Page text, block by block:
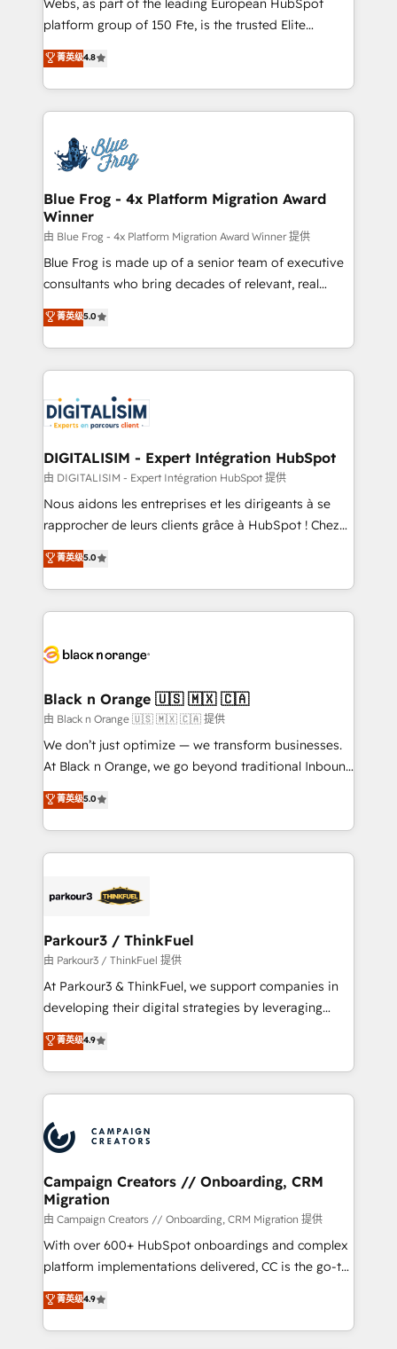
HubSpot Why us? - SIX HubSpot Accreditations -
CRM, Solutions Architecture, Onboarding , Data
Migration, Custom Integration & Platform
team of 25+ experts Contact us today to help you
get more from your investment in HubSpot.
Webs, as part of the leading European HubSpot
platform group of 150 Fte, is the trusted Elite
HubSpot CRM Partner offering you a roadmap on
maximizing EBITDA and achieving Commercial
Excellence. With our targeted processes, we
strengthen your digital transformation and minimize
Implementation partner, we provide expertise to
drive your business forward. Since 2015 we are fully
dedicated to HubSpot and with an experienced
team (50+), we work with reputable companies in
B2B sectors such as manufacturing, SaaS and
business services. We prepare a customized
business case that demonstrates the value and
detailed financial rationale with a focus on ROI and
TCO. As a trusted extension of your team, we
business up for long-term success. Unlock your
business. If not now, when?
菁英级4.8
Blue Frog - 4x Platform Migration Award
Winner
由 Blue Frog - 4x Platform Migration Award Winner 提供
Blue Frog is made up of a senior team of executive
consultants who bring decades of relevant, real
world experience to our client engagements. "Blue
Frog is a top, trusted partner in HubSpot's
ecosystem for a reason. Their team brings over a
decade of experience to the table, along with deep
for driving growth. They are committed to helping
our customers grow and finding solutions that fit
their unique business needs. We are thrilled to have
Blue Frog in the HubSpot ecosystem leading the
way for customers!" - Yamini Rangan, CEO of
HubSpot “Our experience with the team at Blue Frog
of experience and quality of skilled staff has earned
them a trusted reputation within the HubSpot
clients.” - Brian Garvey, VP, Solutions Partner
Program, HubSpot.
菁英级5.0
DIGITALISIM - Expert Intégration HubSpot
由 DIGITALISIM - Expert Intégration HubSpot 提供
Nous aidons les entreprises et les dirigeants à se
rapprocher de leurs clients grâce à HubSpot ! Chez
DIGITALISIM, nous avons l'intime conviction que la
réussite des entreprises passe par l’innovation web,
le marketing digital, et la relation client ! C'est
pourquoi, nos experts sont à la fois capables de
référencement, votre stratégie digitale et le pilotage
projet HubSpot avec DIGITALISIM : 🧽 Nettoyage,
migration et intégration des bases de données. 🚀
Développement des interfaces avec vos logiciels
métiers ⚙️ Configuration de la plateforme HubSpot
Book Process & Guidelines utilisateurs 🎓
Formations des utilisateurs
菁英级5.0
Black n Orange 🇺🇸 🇲🇽 🇨🇦
由 Black n Orange 🇺🇸 🇲🇽 🇨🇦 提供
We don’t just optimize — we transform businesses.
At Black n Orange, we go beyond traditional Inbound
Marketing with our exclusive methodologies:
BOOMS and BOOST. Together, they form a powerful
combination that has driven success for over 800
businesses worldwide. As Elite HubSpot Partners, we
strategies that integrate data-driven marketing,
companies scale faster and smarter. 🔹 BOOMS:
Demand generation for all your buyers With BOOMS,
you invest in 100% of your buyers, accelerating your
growth and positioning yourself as an undisputed
transformation process A methodology designed to
implement HubSpot effectively and optimize your
record of business transformation, our growth-first
approach has helped brands dominate their
菁英级5.0
Parkour3 / ThinkFuel
由 Parkour3 / ThinkFuel 提供
At Parkour3 & ThinkFuel, we support companies in
developing their digital strategies by leveraging
technologies and automating their marketing and
sales processes to generate growth. Our offer spans
from Strategy to Operations. We specialize in CRM
onboarding and implementation, web design, sales
extensive experience working with tech companies
and manufacturers since 2002, we are committed to
empowering our clients and developing their
autonomy. Get to grips with HubSpot through
guided implementation and seamless integration of
the CRM platform into your digital ecosystem. Would
you like support in deploying your inbound
to your needs and sales objectives. With 125+
certifications, we are part of the most certified
菁英级4.9
Campaign Creators // Onboarding, CRM
Migration
由 Campaign Creators // Onboarding, CRM Migration 提供
With over 600+ HubSpot onboardings and complex
platform implementations delivered, CC is the go-to
Elite Solutions Partner for businesses ready to
migrate, replatform, and scale smarter. We specialize
in high-impact CRM and CMS migrations and
菁英级4.9